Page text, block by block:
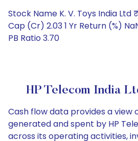
Stock Name K. V. Toys India Ltd
Cap (Cr) 2.03 1 Yr Return (%)
PB Ratio 3.70
HP Telecom India
Cash flow data provides a view
generated and spent by HP
across its operating activities,